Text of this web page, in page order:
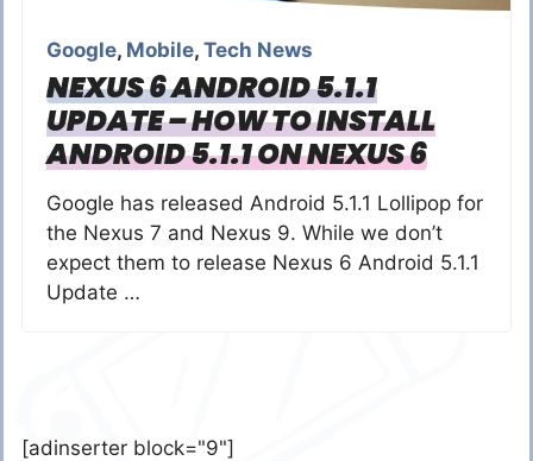
Google, Mobile, Tech News
NEXUS 6 ANDROID 5.1.1
UPDATE – HOW TO INSTALL
ANDROID 5.1.1 ON NEXUS 6
Google has released Android 5.1.1 Lollipop for
the Nexus 7 and Nexus 9. While we don’t
expect them to release Nexus 6 Android 5.1.1
Update …
[adinserter block="9"]